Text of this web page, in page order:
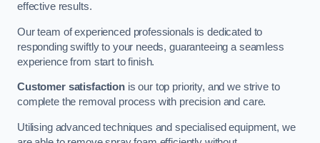
effective results.
Our team of experienced professionals is dedicated to
responding swiftly to your needs, guaranteeing a seamless
experience from start to finish.
Customer satisfactionis our top priority, and we strive to
complete the removal process with precision and care.
Utilising advanced techniques and specialised equipment, we